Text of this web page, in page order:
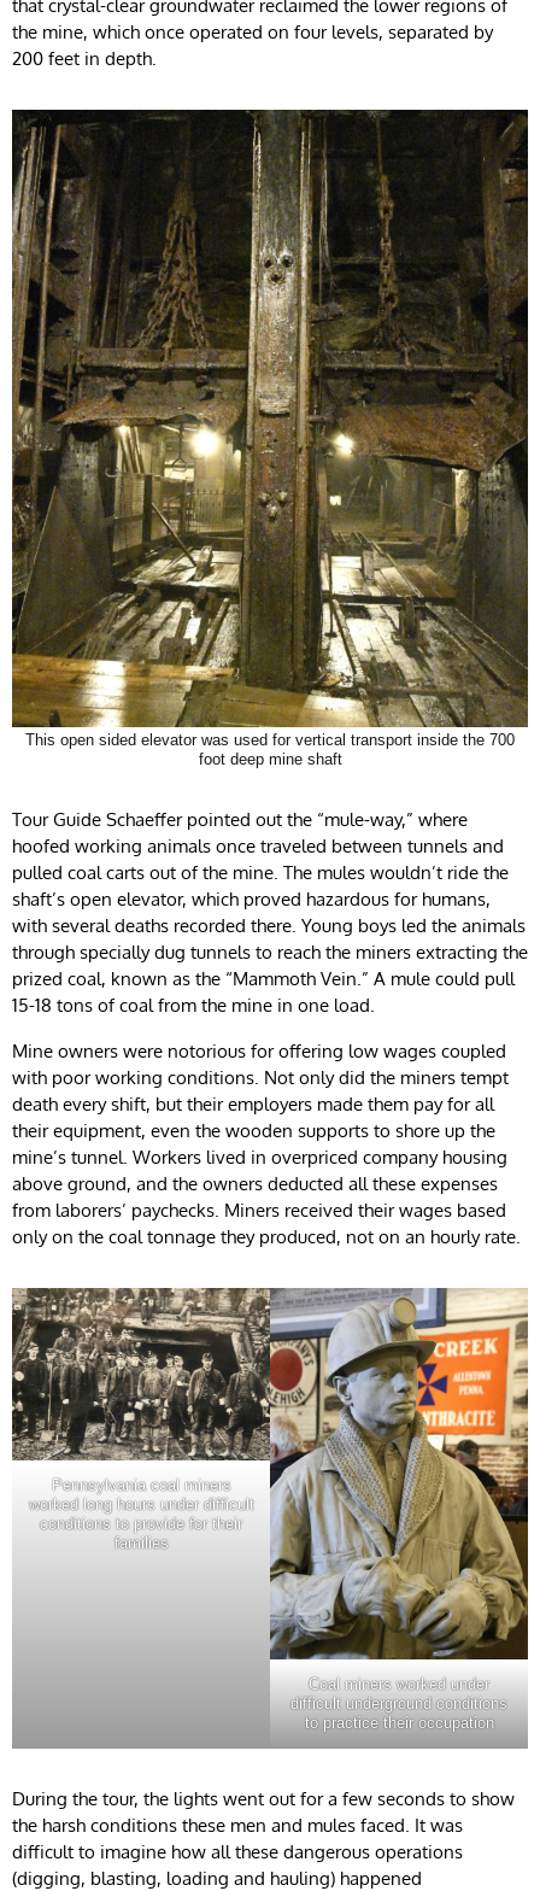
that crystal-clear groundwater reclaimed the lower regions of
the mine, which once operated on four levels, separated by
200 feet in depth.
This open sided elevator was used for vertical transport inside the 700
foot deep mine shaft
Tour Guide Schaeffer pointed out the “mule-way,” where
hoofed working animals once traveled between tunnels and
pulled coal carts out of the mine. The mules wouldn’t ride the
shaft’s open elevator, which proved hazardous for humans,
with several deaths recorded there. Young boys led the animals
through specially dug tunnels to reach the miners extracting the
prized coal, known as the “Mammoth Vein.” A mule could pull
15-18 tons of coal from the mine in one load.
Mine owners were notorious for offering low wages coupled
with poor working conditions. Not only did the miners tempt
death every shift, but their employers made them pay for all
their equipment, even the wooden supports to shore up the
mine’s tunnel. Workers lived in overpriced company housing
above ground, and the owners deducted all these expenses
from laborers’ paychecks. Miners received their wages based
only on the coal tonnage they produced, not on an hourly rate.
Pennsylvania coal miners
worked long hours under difficult
conditions to provide for their
families
Coal miners worked under
difficult underground conditions
to practice their occupation
During the tour, the lights went out for a few seconds to show
the harsh conditions these men and mules faced. It was
difficult to imagine how all these dangerous operations
(digging, blasting, loading and hauling) happened